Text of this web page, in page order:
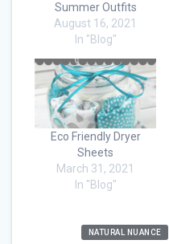
Summer Outfits
August 16, 2021
In "Blog"
Eco Friendly Dryer
Sheets
March 31, 2021
In "Blog"
NATURAL NUANCE